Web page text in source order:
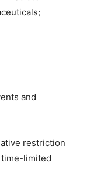
and
restriction
time-limited